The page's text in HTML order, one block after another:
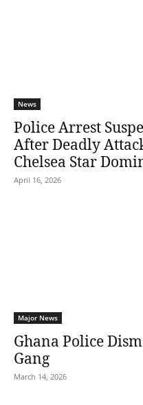
News
Police Arrest
After Deadly
Chelsea Star
April 16, 2026
Major News
Ghana Police
Gang
March 14, 2026